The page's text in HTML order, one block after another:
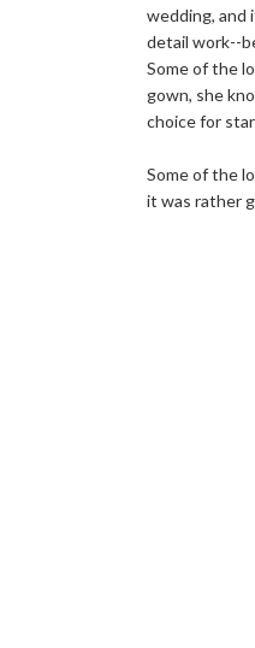
wedding, and
detail work--
Some of the
gown, she
choice for
Some of the
it was rather